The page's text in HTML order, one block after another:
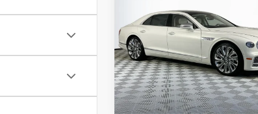
MULLINER W12
VIN:SCBBB6ZG1RC012274Stock:
Model:ZG27BB
4,301 mi Ext.
Doc Fee:
Electronic Filing Fee:
Internet Price:
REQUEST SALE